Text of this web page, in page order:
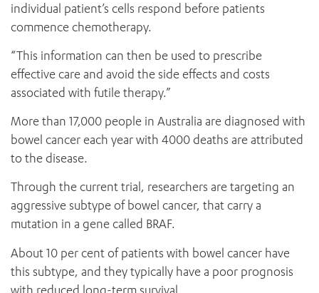
individual patient’s cells respond before patients
commence chemotherapy.
“This information can then be used to prescribe
effective care and avoid the side effects and costs
associated with futile therapy.”
More than 17,000 people in Australia are diagnosed with
bowel cancer each year with 4000 deaths are attributed
to the disease.
Through the current trial, researchers are targeting an
aggressive subtype of bowel cancer, that carry a
mutation in a gene called BRAF.
About 10 per cent of patients with bowel cancer have
this subtype, and they typically have a poor prognosis
with reduced long-term survival.